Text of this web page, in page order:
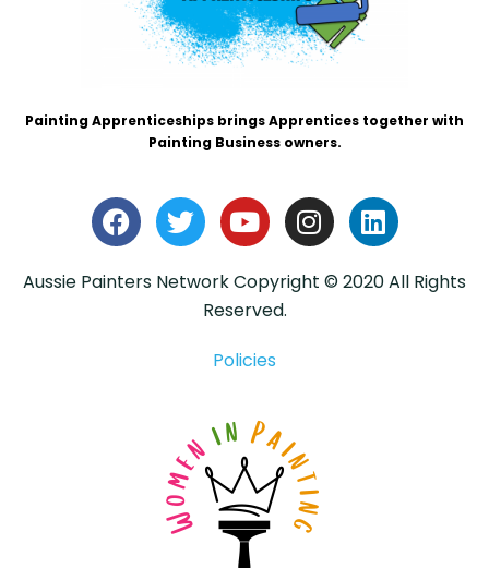
Painting Apprenticeships brings Apprentices together with
Painting Business owners.
Aussie Painters Network Copyright © 2020 All Rights
Reserved.
Policies